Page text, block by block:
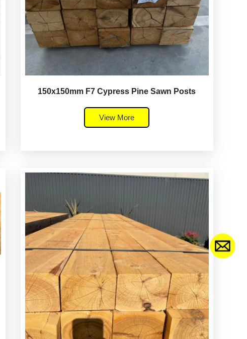
150x150mm F7 Cypress Pine Sawn Posts
View More